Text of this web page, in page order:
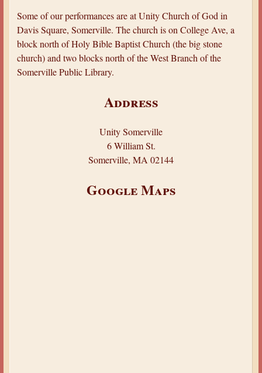
r
h
Some of our performances are at Unity Church of God in
Davis Square, Somerville. The church is on College Ave, a
block north of Holy Bible Baptist Church (the big stone
church) and two blocks north of the West Branch of the
Somerville Public Library.
Address
Unity Somerville
6 William St.
Somerville, MA 02144
Google Maps